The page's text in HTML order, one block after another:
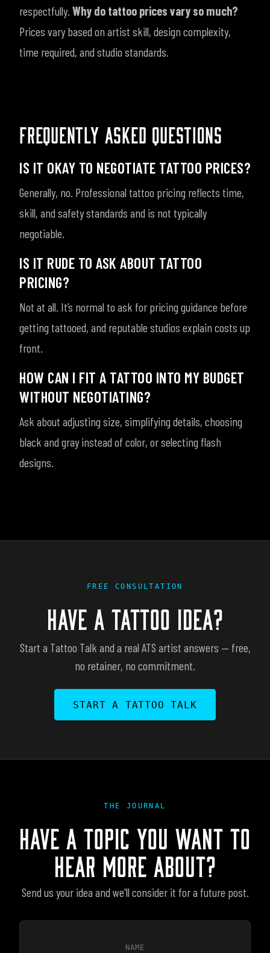
respectfully. Why do tattoo prices vary so much?
Prices vary based on artist skill, design complexity,
time required, and studio standards.
FREQUENTLY ASKED QUESTIONS
IS IT OKAY TO NEGOTIATE TATTOO PRICES?
Generally, no. Professional tattoo pricing reflects time,
skill, and safety standards and is not typically
negotiable.
IS IT RUDE TO ASK ABOUT TATTOO
PRICING?
Not at all. It’s normal to ask for pricing guidance before
getting tattooed, and reputable studios explain costs up
front.
HOW CAN I FIT A TATTOO INTO MY BUDGET
WITHOUT NEGOTIATING?
Ask about adjusting size, simplifying details, choosing
black and gray instead of color, or selecting flash
designs.
FREE CONSULTATION
HAVE A TATTOO IDEA?
Start a Tattoo Talk and a real ATS artist answers — free,
no retainer, no commitment.
START A TATTOO TALK
THE JOURNAL
HAVE A TOPIC YOU WANT TO
HEAR MORE ABOUT?
Send us your idea and we'll consider it for a future post.
NAME